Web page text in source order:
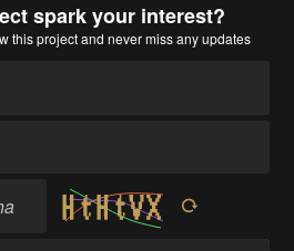
spark your interest?
this project and never miss any updates